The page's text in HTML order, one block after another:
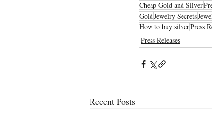
Cheap Gold and Silver
GoldJewelry Secrets
How to buy silverPress
Press Releases
Recent Posts